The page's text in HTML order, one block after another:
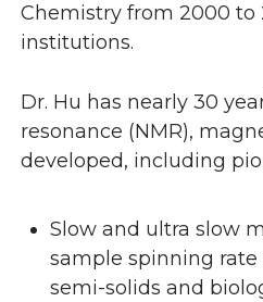
Chemistry from 2000 to
institutions.
Dr. Hu has nearly 30
resonance (NMR),
developed, including
Slow and ultra slow
sample spinning rate
semi-solids and